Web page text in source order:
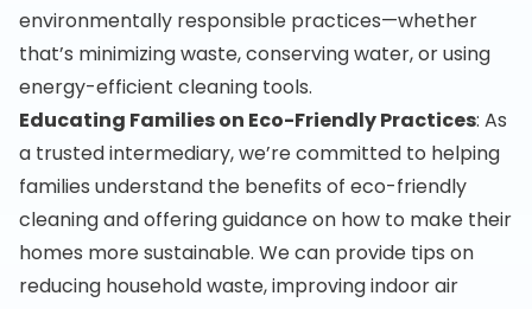
environmentally responsible practices—whether
that’s minimizing waste, conserving water, or using
energy-efficient cleaning tools.
Educating Families on Eco-Friendly Practices: As
a trusted intermediary, we’re committed to helping
families understand the benefits of eco-friendly
cleaning and offering guidance on how to make their
homes more sustainable. We can provide tips on
reducing household waste, improving indoor air